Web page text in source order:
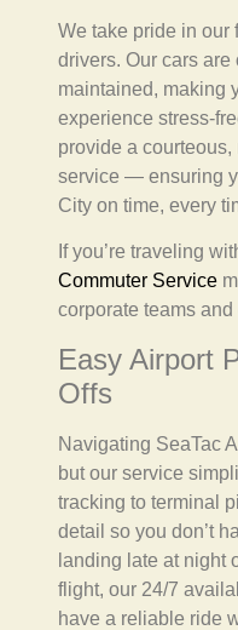
We take pride in our
drivers. Our cars
maintained, making
experience stress-
provide a courteous,
service — ensuring
City on time, every
If you’re traveling
Commuter Service
corporate teams
Easy Airport
Offs
Navigating SeaTac
but our service
tracking to terminal
detail so you don’t
landing late at night
flight, our 24/7
have a reliable ride